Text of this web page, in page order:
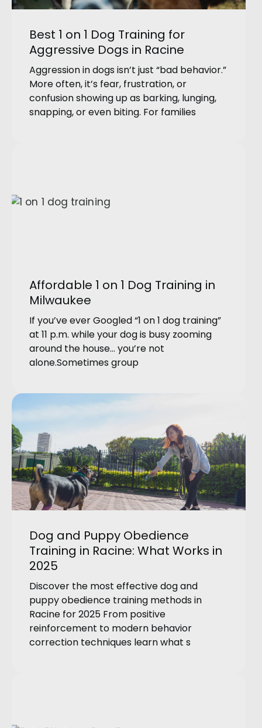
Best 1 on 1 Dog Training for
Aggressive Dogs in Racine
Aggression in dogs isn’t just “bad behavior.”
More often, it’s fear, frustration, or
confusion showing up as barking, lunging,
snapping, or even biting. For families
Affordable 1 on 1 Dog Training in
Milwaukee
If you’ve ever Googled “1 on 1 dog training”
at 11 p.m. while your dog is busy zooming
around the house… you’re not
alone.Sometimes group
Dog and Puppy Obedience
Training in Racine: What Works in
2025
Discover the most effective dog and
puppy obedience training methods in
Racine for 2025 From positive
reinforcement to modern behavior
correction techniques learn what s